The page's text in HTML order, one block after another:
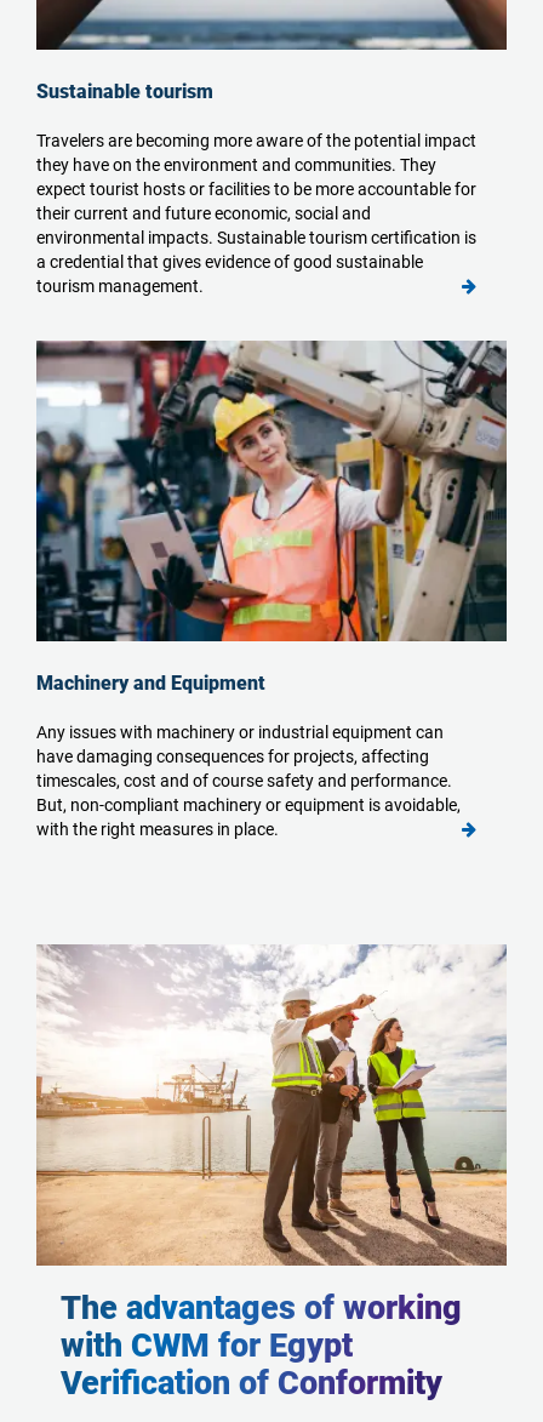
Sustainable tourism
Travelers are becoming more aware of the potential impact
they have on the environment and communities. They
expect tourist hosts or facilities to be more accountable for
their current and future economic, social and
environmental impacts. Sustainable tourism certification is
a credential that gives evidence of good sustainable
tourism management.
Machinery and Equipment
Any issues with machinery or industrial equipment can
have damaging consequences for projects, affecting
timescales, cost and of course safety and performance.
But, non-compliant machinery or equipment is avoidable,
with the right measures in place.
The advantages of working
with CWM for Egypt
Verification of Conformity